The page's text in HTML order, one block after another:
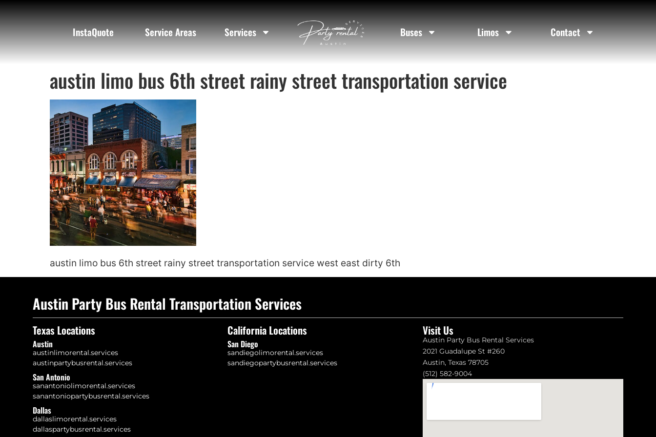
InstaQuote Service Areas Services Buses Limos Contact
austin limo bus 6th street rainy street transportation service
austin limo bus 6th street rainy street transportation service west east dirty 6th
Austin Party Bus Rental Transportation Services
Texas Locations
Austin
austinlimorental.services
austinpartybusrental.services
San Antonio
sanantoniolimorental.services
sanantoniopartybusrental.services
Dallas
dallaslimorental.services
dallaspartybusrental.services
California Locations
San Diego
sandiegolimorental.services
sandiegopartybusrental.services
Visit Us
Austin Party Bus Rental Services
2021 Guadalupe St #260
Austin, Texas 78705
(512) 582-9004